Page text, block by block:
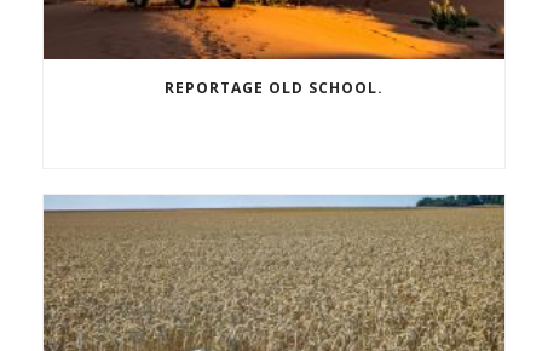
REPORTAGE OLD SCHOOL.